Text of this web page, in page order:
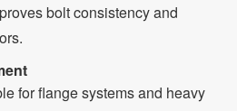
bolt consistency and
for flange systems and heavy